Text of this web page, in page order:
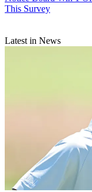
This Survey
Latest in News